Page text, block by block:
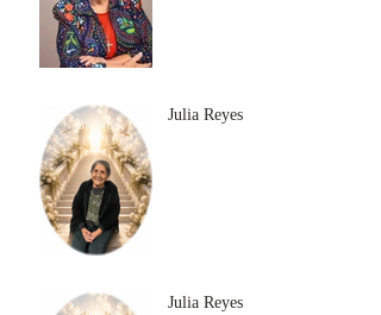
Julia Reyes
Julia Reyes